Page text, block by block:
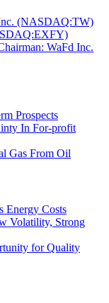
(NASDAQ:TW)
WaFd Inc.
Prospects
In For-profit
Gas From Oil
Energy Costs
Volatility, Strong
for Quality